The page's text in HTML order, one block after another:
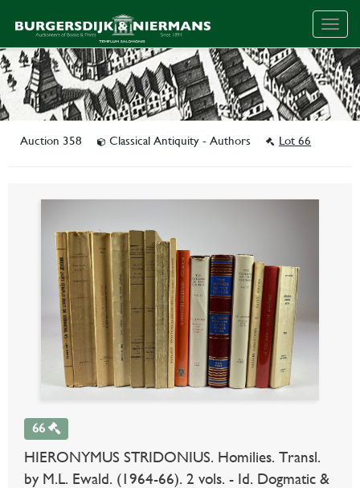
Auction 358 Classical Antiquity - Authors Lot 66
66
HIERONYMUS STRIDONIUS. Homilies. Transl.
by M.L. Ewald. (1964-66). 2 vols. - Id. Dogmatic &